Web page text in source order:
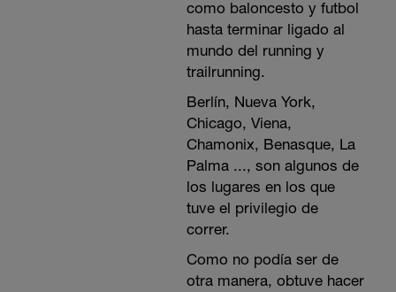
como baloncesto y futbol
hasta terminar ligado al
mundo del running y
trailrunning.
Berlín, Nueva York,
Chicago, Viena,
Chamonix, Benasque, La
Palma ..., son algunos de
los lugares en los que
tuve el privilegio de
correr.
Como no podía ser de
otra manera, obtuve hacer